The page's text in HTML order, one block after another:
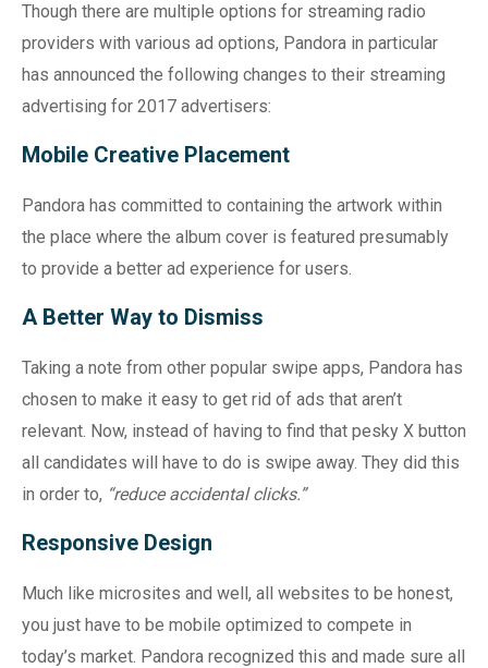
Though there are multiple options for streaming radio
providers with various ad options, Pandora in particular
has announced the following changes to their streaming
advertising for 2017 advertisers:
Mobile Creative Placement
Pandora has committed to containing the artwork within
the place where the album cover is featured presumably
to provide a better ad experience for users.
A Better Way to Dismiss
Taking a note from other popular swipe apps, Pandora has
chosen to make it easy to get rid of ads that aren’t
relevant. Now, instead of having to find that pesky X button
all candidates will have to do is swipe away. They did this
in order to, “reduce accidental clicks.”
Responsive Design
Much like microsites and well, all websites to be honest,
you just have to be mobile optimized to compete in
today’s market. Pandora recognized this and made sure all